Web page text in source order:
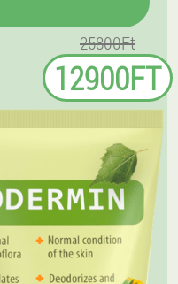
25800Ft
12900FT